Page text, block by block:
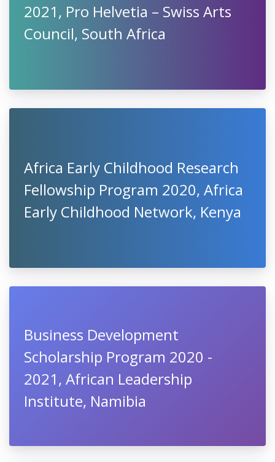
2021, Pro Helvetia – Swiss Arts
Council, South Africa
Africa Early Childhood Research
Fellowship Program 2020, Africa
Early Childhood Network, Kenya
Business Development
Scholarship Program 2020 -
2021, African Leadership
Institute, Namibia